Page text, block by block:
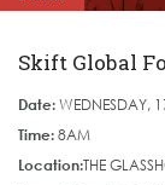
Skift Global
Date: WEDNESDAY,
Time: 8AM
Location:THE